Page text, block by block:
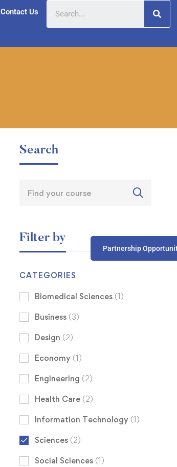
Contact Us
Partnership
Search
Filter by
CATEGORIES
Biomedical Sciences (1)
Business (3)
Design (2)
Economy (1)
Engineering (2)
Health Care (2)
Information Technology (1)
Sciences (2)
Social Sciences (1)